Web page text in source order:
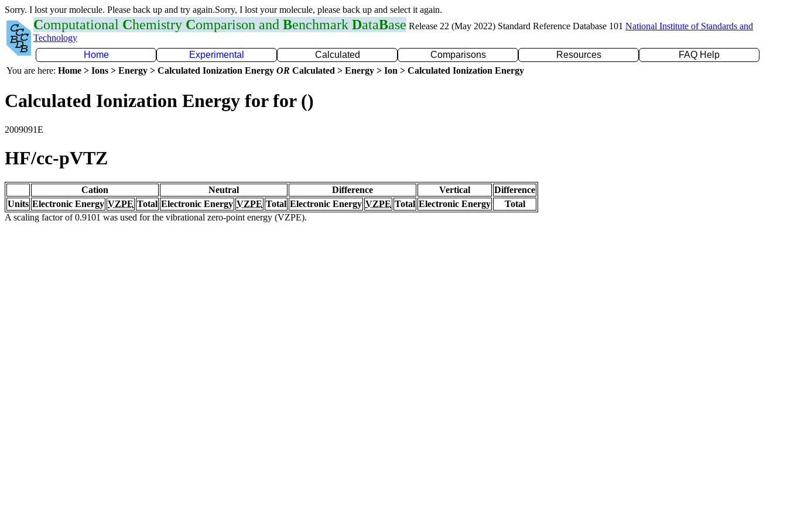
Sorry. I lost your molecule. Please back up and try again.Sorry, I lost your molecule, please back up and select it again.
Computational Chemistry Comparison and Benchmark DataBase Release 22 (May 2022) Standard Reference Database 101 National Institute of Standards and
Technology
Home
Experimental Calculated Comparisons Resources
FAQ Help
You are here: Home > Ions > Energy > Calculated Ionization Energy OR Calculated > Energy > Ion > Calculated Ionization Energy
Calculated Ionization Energy for for ()
2009091E
HF/cc-pVTZ
Cation Neutral Difference Vertical
Difference
Units Electronic Energy VZPE Total Electronic Energy VZPE Total Electronic Energy VZPE Total Electronic Energy
Total
A scaling factor of 0.9101 was used for the vibrational zero-point energy (VZPE).